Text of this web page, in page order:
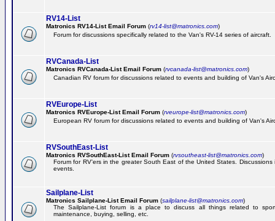
RV14-List
Matronics RV14-List Email Forum (rv14-list@matronics.com)
Forum for discussions specifically related to the Van's RV-14 series of aircraft.
RVCanada-List
Matronics RVCanada-List Email Forum (rvcanada-list@matronics.com)
Canadian RV forum for discussions related to events and building of Van's
RVEurope-List
Matronics RVEurope-List Email Forum (rveurope-list@matronics.com)
European RV forum for discussions related to events and building of Van's
RVSouthEast-List
Matronics RVSouthEast-List Email Forum (rvsoutheast-list@matronics.com)
Forum for RV'ers in the greater South East of the United States.
events.
Sailplane-List
Matronics Sailplane-List Email Forum (sailplane-list@matronics.com)
The Sailplane-List forum is a place to discuss all things related to
maintenance, buying, selling, etc.